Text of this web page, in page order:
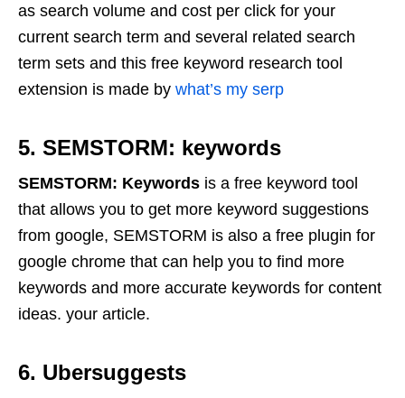
as search volume and cost per click for your
current search term and several related search
term sets and this free keyword research tool
extension is made by what’s my serp
5. SEMSTORM: keywords
SEMSTORM: Keywords is a free keyword tool
that allows you to get more keyword suggestions
from google, SEMSTORM is also a free plugin for
google chrome that can help you to find more
keywords and more accurate keywords for content
ideas. your article.
6. Ubersuggests